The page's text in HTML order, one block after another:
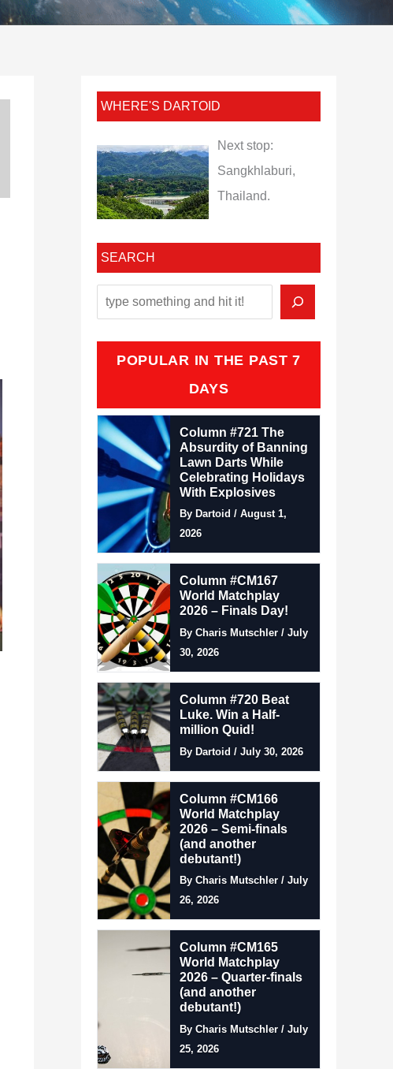
WHERE'S DARTOID
Next stop:
Sangkhlaburi,
Thailand.
SEARCH
POPULAR IN THE PAST 7
DAYS
Column #721 The
Absurdity of Banning
Lawn Darts While
Celebrating Holidays
With Explosives
By Dartoid / August 1,
2026
Column #CM167
World Matchplay
2026 – Finals Day!
By Charis Mutschler / July
30, 2026
Column #720 Beat
Luke. Win a Half-
million Quid!
By Dartoid / July 30, 2026
Column #CM166
World Matchplay
2026 – Semi-finals
(and another
debutant!)
By Charis Mutschler / July
26, 2026
Column #CM165
World Matchplay
2026 – Quarter-finals
(and another
debutant!)
By Charis Mutschler / July
25, 2026